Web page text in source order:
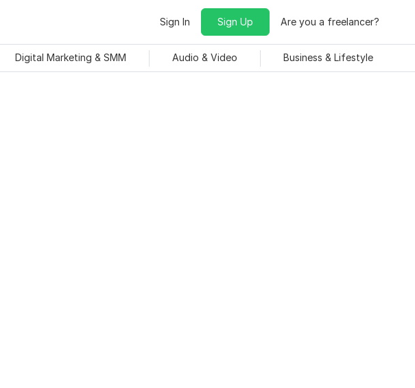
Sign In Sign Up Are you a freelancer?
Digital Marketing & SMM Audio & Video Business & Lifestyle